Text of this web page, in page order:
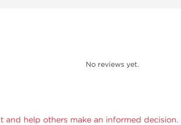
No reviews yet.
and help others make an informed decision.